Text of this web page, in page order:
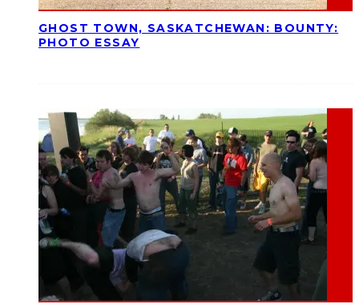
GHOST TOWN, SASKATCHEWAN: BOUNTY:
PHOTO ESSAY